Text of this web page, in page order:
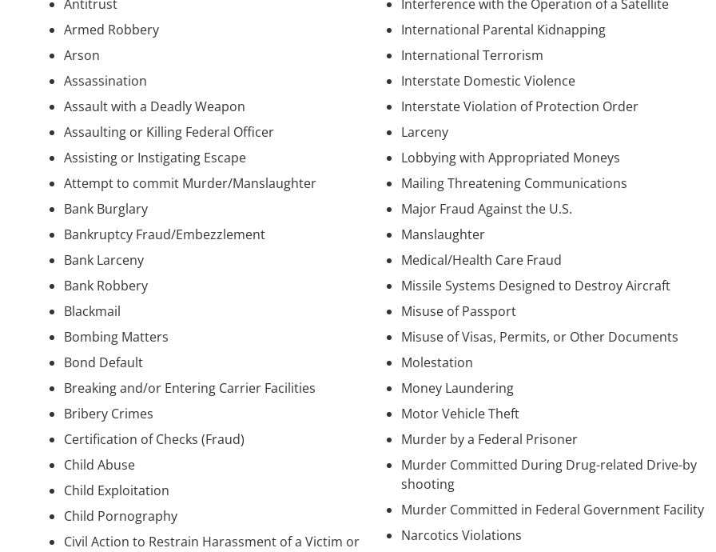
Antitrust
Armed Robbery
Arson
Assassination
Assault with a Deadly Weapon
Assaulting or Killing Federal Officer
Assisting or Instigating Escape
Attempt to commit Murder/Manslaughter
Bank Burglary
Bankruptcy Fraud/Embezzlement
Bank Larceny
Bank Robbery
Blackmail
Bombing Matters
Bond Default
Breaking and/or Entering Carrier Facilities
Bribery Crimes
Certification of Checks (Fraud)
Child Abuse
Child Exploitation
Child Pornography
Civil Action to Restrain Harassment of a Victim or
Interference with the Operation of a Satellite
International Parental Kidnapping
International Terrorism
Interstate Domestic Violence
Interstate Violation of Protection Order
Larceny
Lobbying with Appropriated Moneys
Mailing Threatening Communications
Major Fraud Against the U.S.
Manslaughter
Medical/Health Care Fraud
Missile Systems Designed to Destroy Aircraft
Misuse of Passport
Misuse of Visas, Permits, or Other Documents
Molestation
Money Laundering
Motor Vehicle Theft
Murder by a Federal Prisoner
Murder Committed During Drug-related Drive-by
shooting
Murder Committed in Federal Government Facility
Narcotics Violations